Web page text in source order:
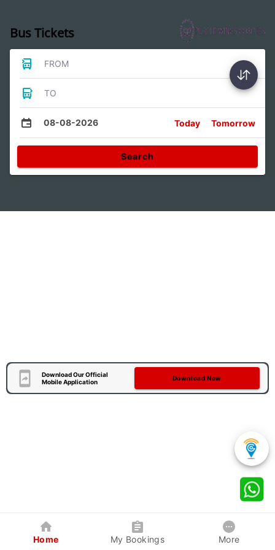
Bus Tickets
FROM
TO
08-08-2026 Today Tomorrow
Search
Download Our Official
Mobile Application
Download Now
Home My Bookings More